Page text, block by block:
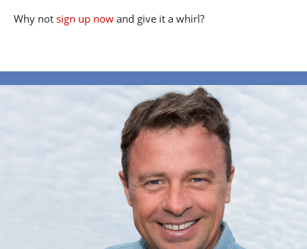
Why not sign up now and give it a whirl?